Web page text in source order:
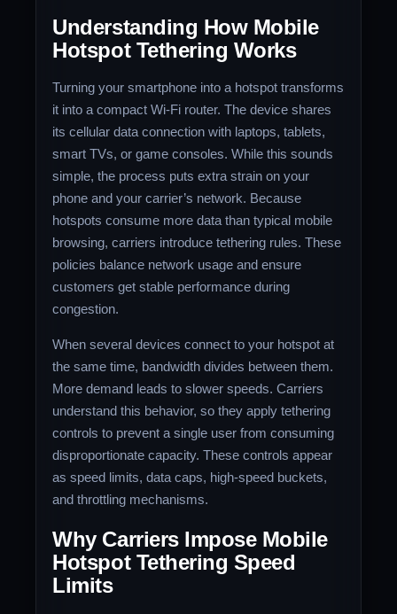
Understanding How Mobile
Hotspot Tethering Works
Turning your smartphone into a hotspot transforms
it into a compact Wi-Fi router. The device shares
its cellular data connection with laptops, tablets,
smart TVs, or game consoles. While this sounds
simple, the process puts extra strain on your
phone and your carrier’s network. Because
hotspots consume more data than typical mobile
browsing, carriers introduce tethering rules. These
policies balance network usage and ensure
customers get stable performance during
congestion.
When several devices connect to your hotspot at
the same time, bandwidth divides between them.
More demand leads to slower speeds. Carriers
understand this behavior, so they apply tethering
controls to prevent a single user from consuming
disproportionate capacity. These controls appear
as speed limits, data caps, high-speed buckets,
and throttling mechanisms.
Why Carriers Impose Mobile
Hotspot Tethering Speed
Limits